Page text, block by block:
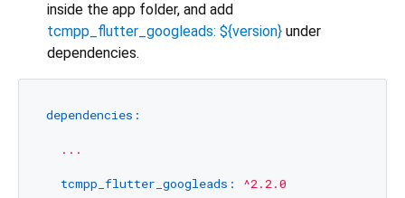
inside the app folder, and add
tcmpp_flutter_googleads: ${version} under
dependencies.
dependencies:
...
tcmpp_flutter_googleads: ^2.2.0